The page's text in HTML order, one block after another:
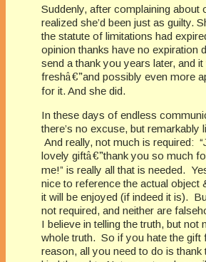
Suddenly, after complaining about
realized she’d been just as guilty.
the statute of limitations had
opinion thanks have no expiration
send a thank you years later, and it
freshâ€”and possibly even more
for it. And she did.
In these days of endless
there’s no excuse, but remarkably
And really, not much is required:
lovely giftâ€”thank you so much
me!” is really all that is needed.
nice to reference the actual object
it will be enjoyed (if indeed it is).
not required, and neither are
I believe in telling the truth, but not
whole truth. So if you hate the gift
reason, all you need to do is thank